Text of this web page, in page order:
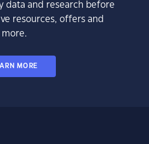
data and research before
resources, offers and
more.
MORE